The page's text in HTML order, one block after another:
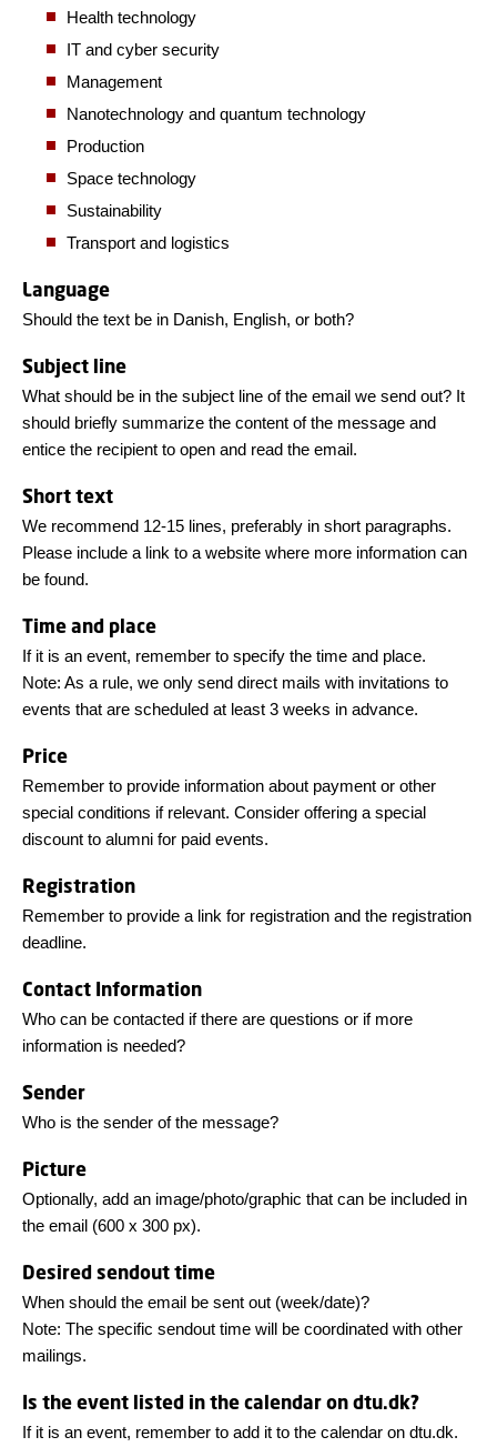
Health technology
IT and cyber security
Management
Nanotechnology and quantum technology
Production
Space technology
Sustainability
Transport and logistics
Language
Should the text be in Danish, English, or both?
Subject line
What should be in the subject line of the email we send out? It
should briefly summarize the content of the message and
entice the recipient to open and read the email.
Short text
We recommend 12-15 lines, preferably in short paragraphs.
Please include a link to a website where more information can
be found.
Time and place
If it is an event, remember to specify the time and place.
Note: As a rule, we only send direct mails with invitations to
events that are scheduled at least 3 weeks in advance.
Price
Remember to provide information about payment or other
special conditions if relevant. Consider offering a special
discount to alumni for paid events.
Registration
Remember to provide a link for registration and the registration
deadline.
Contact Information
Who can be contacted if there are questions or if more
information is needed?
Sender
Who is the sender of the message?
Picture
Optionally, add an image/photo/graphic that can be included in
the email (600 x 300 px).
Desired sendout time
When should the email be sent out (week/date)?
Note: The specific sendout time will be coordinated with other
mailings.
Is the event listed in the calendar on dtu.dk?
If it is an event, remember to add it to the calendar on dtu.dk.